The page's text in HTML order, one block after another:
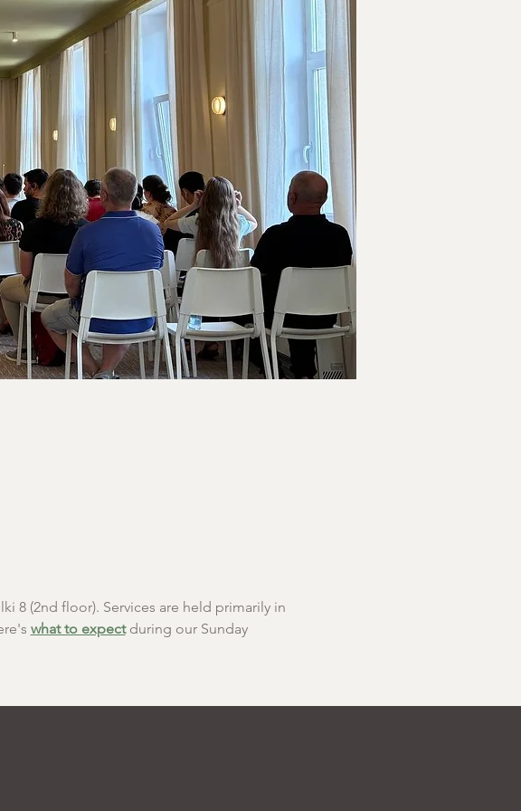
8 (2nd floor). Services are held primarily in
what to expect during our Sunday